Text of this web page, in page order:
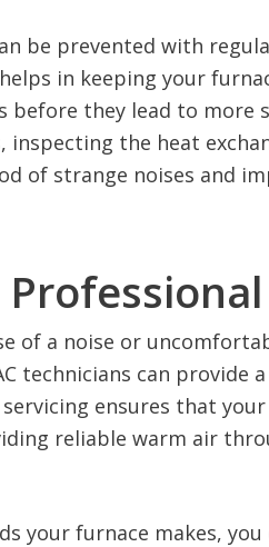
be prevented with
in keeping your
before they lead to more
inspecting the heat
of strange noises and
of a noise or
technicians can provide
servicing ensures that
reliable warm air
your furnace makes,